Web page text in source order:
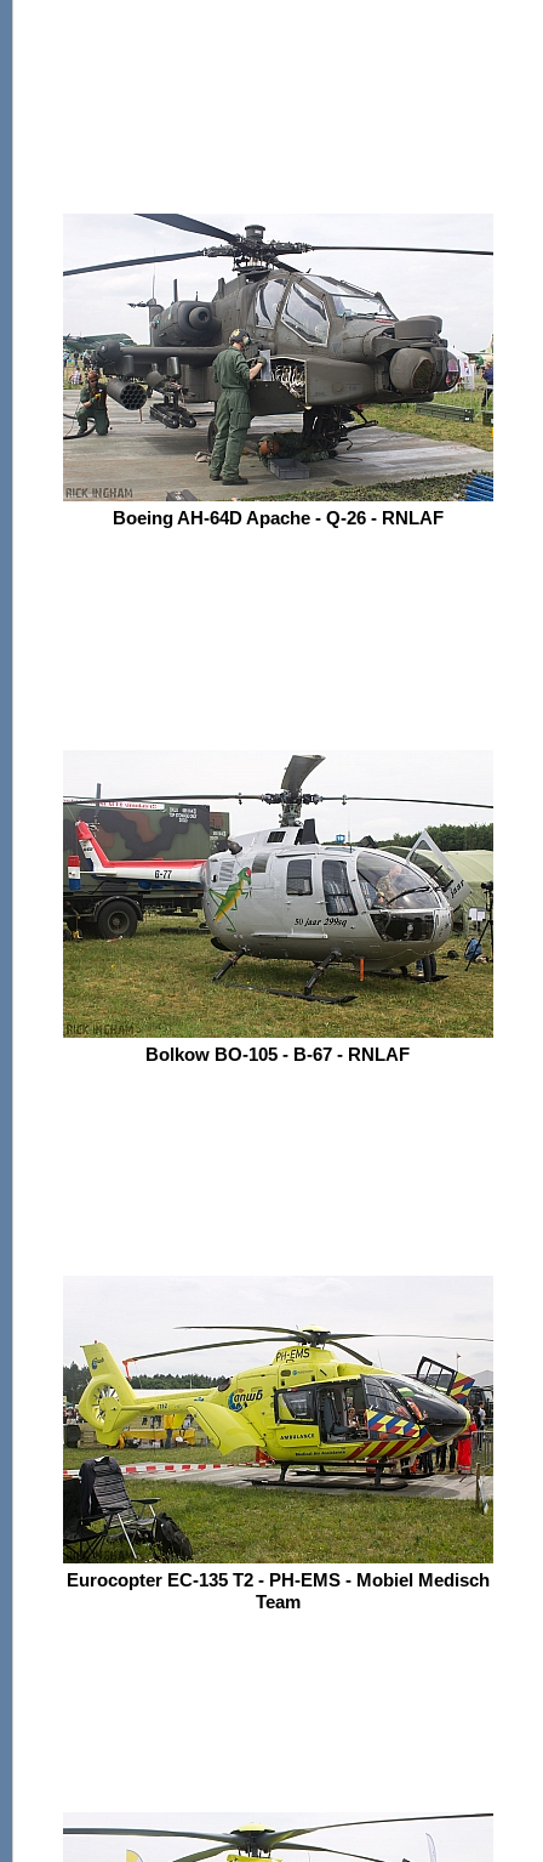
Boeing AH-64D Apache - Q-26 - RNLAF
Bolkow BO-105 - B-67 - RNLAF
Eurocopter EC-135 T2 - PH-EMS - Mobiel Medisch
Team